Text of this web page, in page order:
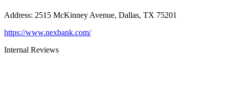
Address: 2515 McKinney Avenue, Dallas, TX 75201
https://www.nexbank.com/
Internal Reviews